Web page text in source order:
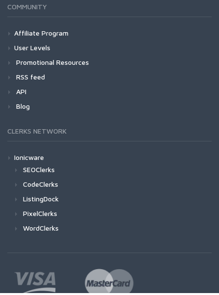
COMMUNITY
Affiliate Program
User Levels
Promotional Resources
RSS feed
API
Blog
CLERKS NETWORK
Ionicware
SEOClerks
CodeClerks
ListingDock
PixelClerks
WordClerks